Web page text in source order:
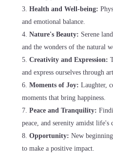
Health and Well-being:
and emotional balance.
Nature's Beauty: Serene
and the wonders of the natural
Creativity and Expression:
and express ourselves through
Moments of Joy: Laughter,
moments that bring happiness.
Peace and Tranquility:
peace, and serenity amidst life's
Opportunity: New
to make a positive impact.